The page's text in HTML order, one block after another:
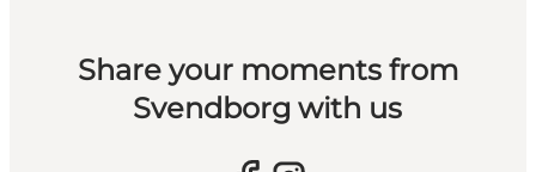
Share your moments from
Svendborg with us